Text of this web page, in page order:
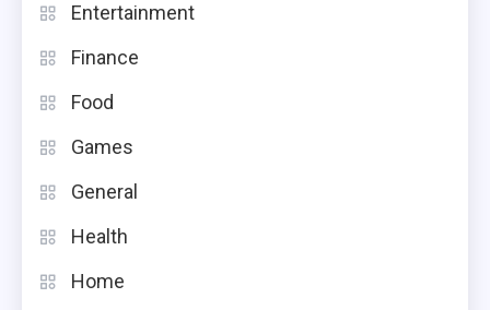
Entertainment
Finance
Food
Games
General
Health
Home